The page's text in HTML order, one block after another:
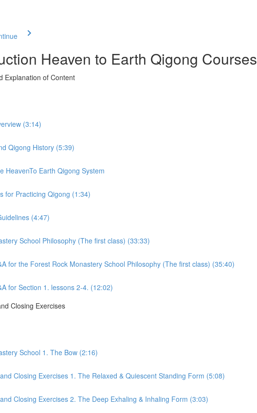
Heaven to Earth Qigong Courses
Explanation of Content
(3:14)
Qigong History (5:39)
HeavenTo Earth Qigong System
for Practicing Qigong (1:34)
(4:47)
School Philosophy (The first class) (33:33)
for the Forest Rock Monastery School Philosophy (The first class) (35:40)
for Section 1. lessons 2-4. (12:02)
Closing Exercises
School 1. The Bow (2:16)
Closing Exercises 1. The Relaxed & Quiescent Standing Form (5:08)
Closing Exercises 2. The Deep Exhaling & Inhaling Form (3:03)